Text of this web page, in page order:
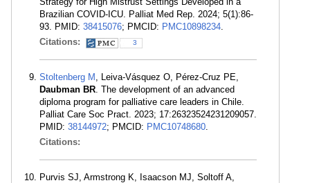
Brazilian COVID-ICU. Palliat Med Rep. 2024; 5(1):86-
93. PMID: 38415076; PMCID: PMC10898234.
Citations:
3
Stoltenberg M , Leiva-Vásquez O, Pérez-Cruz PE,
Daubman BR. The development of an advanced
diploma program for palliative care leaders in Chile.
Palliat Care Soc Pract. 2023; 17:26323524231209057.
PMID: 38144972; PMCID: PMC10748680.
Citations:
Purvis SJ, Armstrong K, Isaacson MJ, Soltoff A,